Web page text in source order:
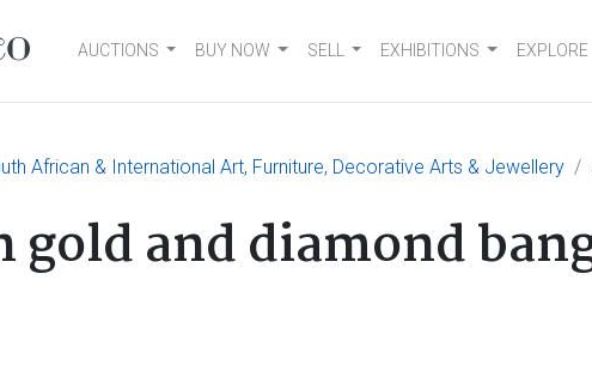
AUCTIONS BUY NOW SELL EXHIBITIONS EXPLORE
African & International Art, Furniture, Decorative Arts & Jewellery
gold and diamond